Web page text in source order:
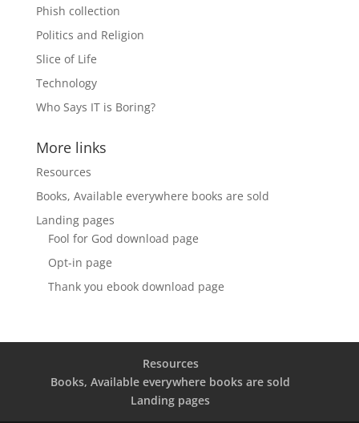
Phish collection
Politics and Religion
Slice of Life
Technology
Who Says IT is Boring?
More links
Resources
Books, Available everywhere books are sold
Landing pages
Fool for God download page
Opt-in page
Thank you ebook download page
Resources
Books, Available everywhere books are sold
Landing pages